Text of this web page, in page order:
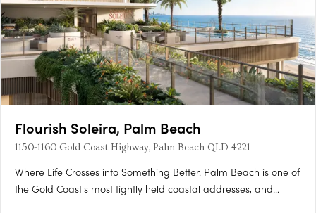
Flourish Soleira, Palm Beach
1150-1160 Gold Coast Highway, Palm Beach QLD 4221
Where Life Crosses into Something Better. Palm Beach is one of
the Gold Coast's most tightly held coastal addresses, and